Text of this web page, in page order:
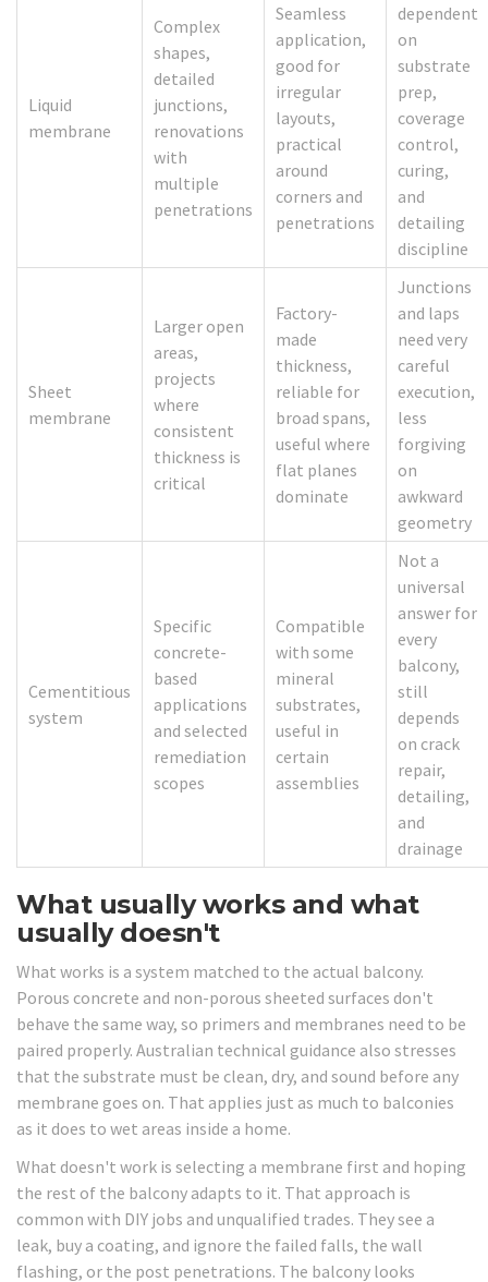
Liquid
membrane
Complex
shapes,
detailed
junctions,
renovations
with
multiple
penetrations
Seamless
application,
good for
irregular
layouts,
practical
around
corners and
penetrations
dependent
on
substrate
prep,
coverage
control,
curing,
and
detailing
discipline
Sheet
membrane
Larger open
areas,
projects
where
consistent
thickness is
critical
Factory-
made
thickness,
reliable for
broad spans,
useful where
flat planes
dominate
Junctions
and laps
need very
careful
execution,
less
forgiving
on
awkward
geometry
Cementitious
system
Specific
concrete-
based
applications
and selected
remediation
scopes
Compatible
with some
mineral
substrates,
useful in
certain
assemblies
Not a
universal
answer for
every
balcony,
still
depends
on crack
repair,
detailing,
and
drainage
What usually works and what
usually doesn't
What works is a system matched to the actual balcony.
Porous concrete and non-porous sheeted surfaces don't
behave the same way, so primers and membranes need to be
paired properly. Australian technical guidance also stresses
that the substrate must be clean, dry, and sound before any
membrane goes on. That applies just as much to balconies
as it does to wet areas inside a home.
What doesn't work is selecting a membrane first and hoping
the rest of the balcony adapts to it. That approach is
common with DIY jobs and unqualified trades. They see a
leak, buy a coating, and ignore the failed falls, the wall
flashing, or the post penetrations. The balcony looks